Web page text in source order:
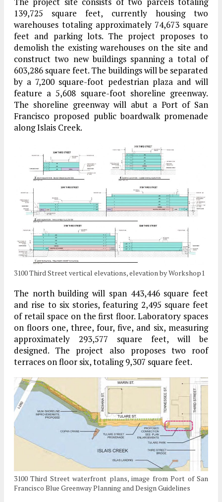
139,725 square feet, currently housing two
warehouses totaling approximately 74,673 square
feet and parking lots. The project proposes to
demolish the existing warehouses on the site and
construct two new buildings spanning a total of
603,286 square feet. The buildings will be separated
by a 7,200 square-foot pedestrian plaza and will
feature a 5,608 square-foot shoreline greenway.
The shoreline greenway will abut a Port of San
Francisco proposed public boardwalk promenade
along Islais Creek.
3100 Third Street vertical elevations, elevation by Workshop1
The north building will span 443,446 square feet
and rise to six stories, featuring 2,495 square feet
of retail space on the first floor. Laboratory spaces
on floors one, three, four, five, and six, measuring
approximately 293,577 square feet, will be
designed. The project also proposes two roof
terraces on floor six, totaling 9,307 square feet.
3100 Third Street waterfront plans, image from Port of San
Francisco Blue Greenway Planning and Design Guidelines